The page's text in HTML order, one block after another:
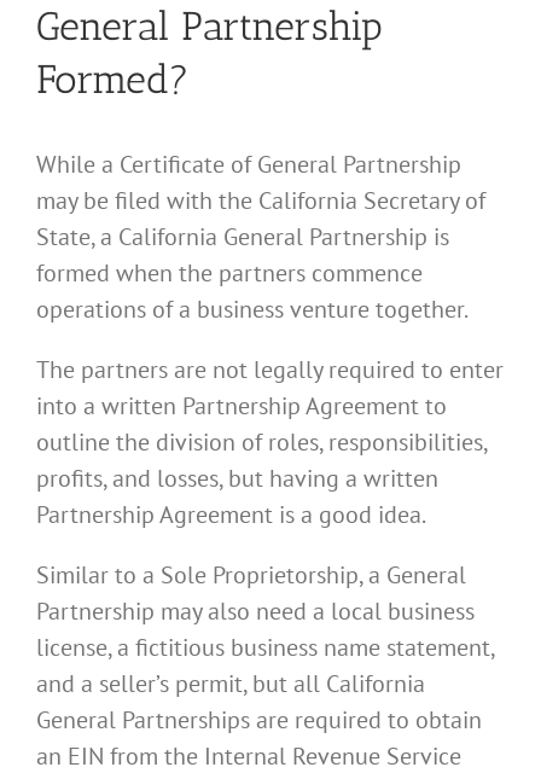
General Partnership
Formed?
While a Certificate of General Partnership
may be filed with the California Secretary of
State, a California General Partnership is
formed when the partners commence
operations of a business venture together.
The partners are not legally required to enter
into a written Partnership Agreement to
outline the division of roles, responsibilities,
profits, and losses, but having a written
Partnership Agreement is a good idea.
Similar to a Sole Proprietorship, a General
Partnership may also need a local business
license, a fictitious business name statement,
and a seller’s permit, but all California
General Partnerships are required to obtain
an EIN from the Internal Revenue Service